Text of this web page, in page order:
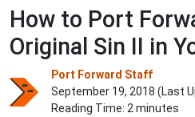
How to Port
Original Sin II in
Port Forward Staff
September 19, 2018 (Last
Reading Time: 2 minutes